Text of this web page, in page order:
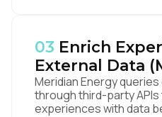
03 Enrich
External Data
Meridian Energy
through third-party
experiences with data